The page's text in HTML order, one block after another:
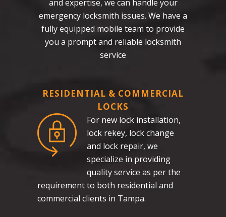
and expertise, we can handle your
emergency locksmith issues. We have a
fully equipped mobile team to provide
you a prompt and reliable locksmith
service
RESIDENTIAL & COMMERCIAL
LOCKS
For new lock installation,
lock rekey, lock change
and lock repair, we
specialize in providing
quality service as per the
requirement to both residential and
commercial clients in Tampa.